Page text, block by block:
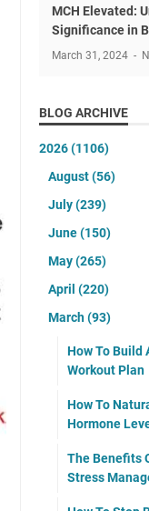
MCH Elevated:
Significance in
March 31, 2024
BLOG ARCHIVE
2026(1106)
August(56)
July(239)
June(150)
May(265)
April (220)
March(93)
How To Build
Workout Plan
How To
Hormone
The Benefits
Stress